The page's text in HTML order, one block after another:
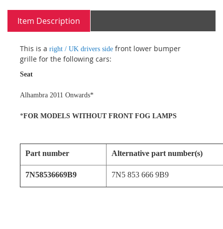
Item Description
This is a right / UK drivers side front lower bumper
grille for the following cars:
Seat
Alhambra 2011 Onwards*
*FOR MODELS WITHOUT FRONT FOG LAMPS
Part number Alternative part number(s)
7N58536669B9 7N5 853 666 9B9